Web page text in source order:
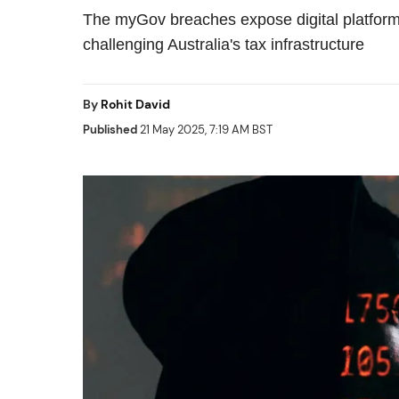
The myGov breaches expose digital
challenging Australia's tax infrastructure
By Rohit David
Published21 May 2025, 7:19 AM BST